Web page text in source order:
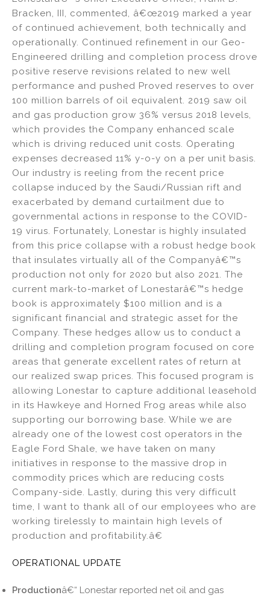
Bracken, III, commented, â€œ2019 marked a year
of continued achievement, both technically and
operationally. Continued refinement in our Geo-
Engineered drilling and completion process drove
positive reserve revisions related to new well
performance and pushed Proved reserves to over
100 million barrels of oil equivalent. 2019 saw oil
and gas production grow 36% versus 2018 levels,
which provides the Company enhanced scale
which is driving reduced unit costs. Operating
expenses decreased 11% y-o-y on a per unit basis.
Our industry is reeling from the recent price
collapse induced by the Saudi/Russian rift and
exacerbated by demand curtailment due to
governmental actions in response to the COVID-
19 virus. Fortunately, Lonestar is highly insulated
from this price collapse with a robust hedge book
that insulates virtually all of the Companyâ€™s
production not only for 2020 but also 2021. The
current mark-to-market of Lonestarâ€™s hedge
book is approximately $100 million and is a
significant financial and strategic asset for the
Company. These hedges allow us to conduct a
drilling and completion program focused on core
areas that generate excellent rates of return at
our realized swap prices. This focused program is
allowing Lonestar to capture additional leasehold
in its Hawkeye and Horned Frog areas while also
supporting our borrowing base. While we are
already one of the lowest cost operators in the
Eagle Ford Shale, we have taken on many
initiatives in response to the massive drop in
commodity prices which are reducing costs
Company-side. Lastly, during this very difficult
time, I want to thank all of our employees who are
working tirelessly to maintain high levels of
production and profitability.â€
OPERATIONAL UPDATE
Productionâ€“ Lonestar reported net oil and gas